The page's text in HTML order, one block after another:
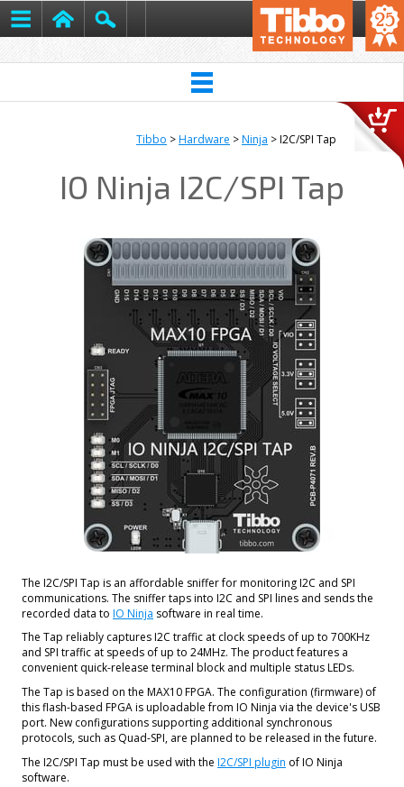
Tibbo >Hardware >Ninja > I2C/SPI Tap
IO Ninja I2C/SPI Tap
The I2C/SPI Tap is an affordable sniffer for monitoring I2C and SPI
communications. The sniffer taps into I2C and SPI lines and sends the
recorded data to IO Ninja software in real time.
The Tap reliably captures I2C traffic at clock speeds of up to 700KHz
and SPI traffic at speeds of up to 24MHz. The product features a
convenient quick-release terminal block and multiple status LEDs.
The Tap is based on the MAX10 FPGA. The configuration (firmware) of
this flash-based FPGA is uploadable from IO Ninja via the device's USB
port. New configurations supporting additional synchronous
protocols, such as Quad-SPI, are planned to be released in the future.
The I2C/SPI Tap must be used with the I2C/SPI plugin of IO Ninja
software.